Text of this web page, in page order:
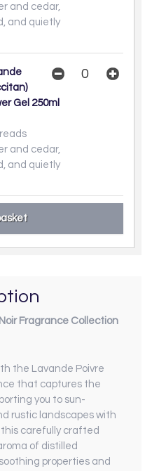
and cedar,
and quietly
Gel 250ml
and cedar,
and quietly
Fragrance Collection
the Lavande Poivre
that captures the
you to sun-
rustic landscapes with
carefully crafted
of distilled
properties and